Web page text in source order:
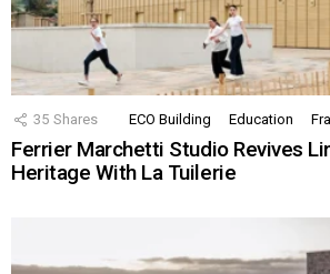
35 Shares ECO Building Education
Ferrier Marchetti Studio Revives
Heritage With La Tuilerie